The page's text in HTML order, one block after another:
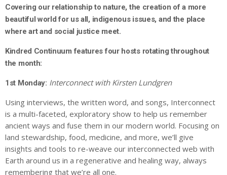
Covering our relationship to nature, the creation of a more
beautiful world for us all, indigenous issues, and the place
where art and social justice meet.
Kindred Continuum features four hosts rotating throughout
the month:
1st Monday: Interconnect with Kirsten Lundgren
Using interviews, the written word, and songs, Interconnect
is a multi-faceted, exploratory show to help us remember
ancient ways and fuse them in our modern world. Focusing on
land stewardship, food, medicine, and more, we’ll give
insights and tools to re-weave our interconnected web with
Earth around us in a regenerative and healing way, always
remembering that we’re all one.